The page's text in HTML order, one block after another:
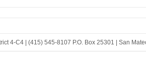
4-C4 | (415) 545-8107 P.O. Box 25301 | San